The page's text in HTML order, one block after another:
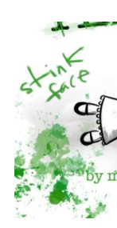
Martha
Image